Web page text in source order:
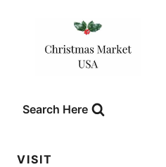
Search Here
VISIT